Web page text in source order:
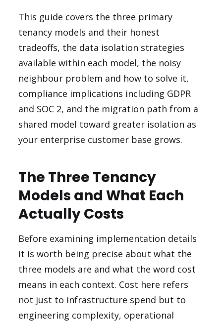
This guide covers the three primary
tenancy models and their honest
tradeoffs, the data isolation strategies
available within each model, the noisy
neighbour problem and how to solve it,
compliance implications including GDPR
and SOC 2, and the migration path from a
shared model toward greater isolation as
your enterprise customer base grows.
The Three Tenancy
Models and What Each
Actually Costs
Before examining implementation details
it is worth being precise about what the
three models are and what the word cost
means in each context. Cost here refers
not just to infrastructure spend but to
engineering complexity, operational